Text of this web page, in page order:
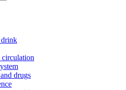
drink
circulation
drugs